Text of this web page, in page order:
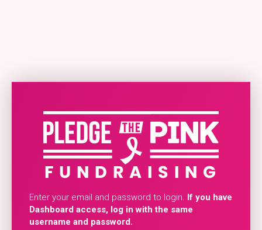
Enter your email and password to login. If you have
Dashboard access, log in with the same
username and password.